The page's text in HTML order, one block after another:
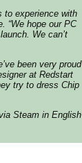
to experience with
“We hope our PC
We can’t
been very proud
at Redstart
try to dress Chip
Steam in English